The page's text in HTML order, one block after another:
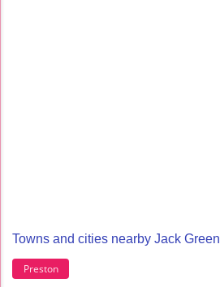
Towns and cities nearby Jack Green
Preston